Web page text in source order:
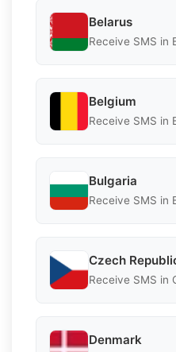
Belarus
Receive SMS in
Belgium
Receive SMS in
Bulgaria
Receive SMS in
Czech
Receive SMS in
Denmark